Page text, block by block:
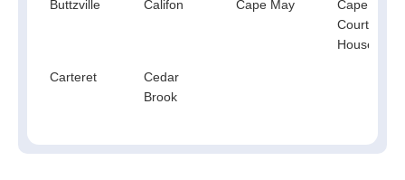
Buttzville Califon Cape May
Cape May
Court
House
Carteret
Cedar
Brook